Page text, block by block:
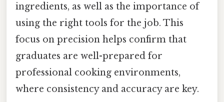
ingredients, as well as the importance of
using the right tools for the job. This
focus on precision helps confirm that
graduates are well-prepared for
professional cooking environments,
where consistency and accuracy are key.